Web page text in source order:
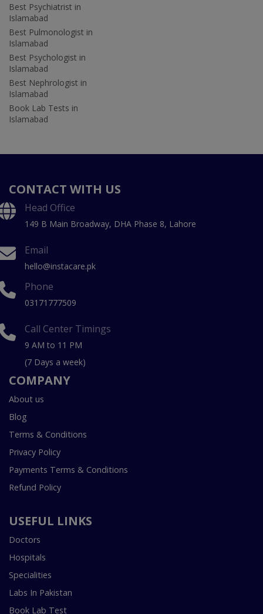
Best Psychiatrist in
Islamabad
Best Pulmonologist in
Islamabad
Best Psychologist in
Islamabad
Best Nephrologist in
Islamabad
Book Lab Tests in
Islamabad
CONTACT WITH US
Head Office
149 B Main Broadway, DHA Phase 8, Lahore
Email
hello@instacare.pk
Phone
03171777509
Call Center Timings
9 AM to 11 PM
(7 Days a week)
COMPANY
About us
Blog
Terms & Conditions
Privacy Policy
Payments Terms & Conditions
Refund Policy
USEFUL LINKS
Doctors
Hospitals
Specialities
Labs In Pakistan
Book Lab Test